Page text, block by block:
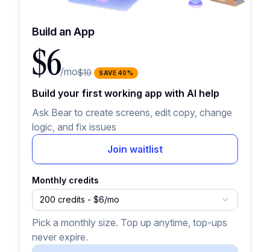
Build an App
$6/mo$10 SAVE 40%
Build your first working app with AI help
Ask Bear to create screens, edit copy, change
logic, and fix issues
Join waitlist
Monthly credits
200 credits - $6/mo
Pick a monthly size. Top up anytime, top-ups
never expire.